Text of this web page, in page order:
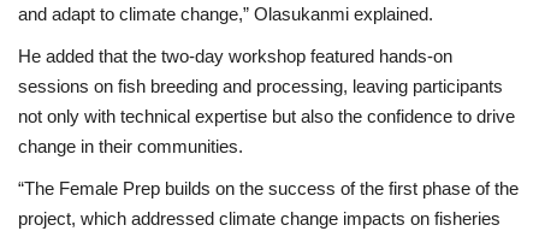
and adapt to climate change,” Olasukanmi explained.
He added that the two-day workshop featured hands-on
sessions on fish breeding and processing, leaving participants
not only with technical expertise but also the confidence to drive
change in their communities.
“The Female Prep builds on the success of the first phase of the
project, which addressed climate change impacts on fisheries